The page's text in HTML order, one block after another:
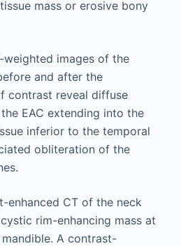
mass or erosive bony
weighted images of the
and after the
contrast reveal diffuse
EAC extending into the
inferior to the temporal
obliteration of the
enhanced CT of the neck
rim-enhancing mass at
A contrast-